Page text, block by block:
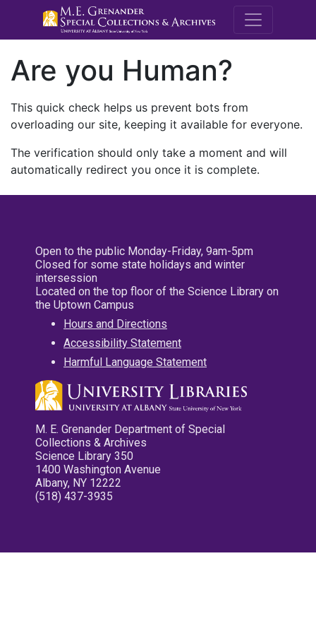
M.E.
Are you Human?
This quick check helps us prevent bots from
overloading our site, keeping it available for everyone.
The verification should only take a moment and will
automatically redirect you once it is complete.
Open to the public Monday-Friday, 9am-5pm
Closed for some state holidays and winter
intersession
Located on the top floor of the Science Library on
the Uptown Campus
Hours and Directions
Accessibility Statement
Harmful Language Statement
M. E. Grenander Department of Special
Collections & Archives
Science Library 350
1400 Washington Avenue
Albany, NY 12222
(518) 437-3935